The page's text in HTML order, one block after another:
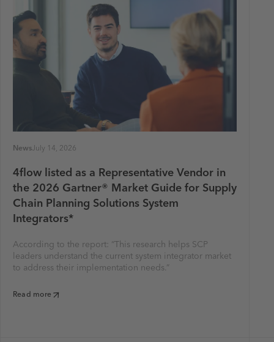
NewsJuly 14, 2026
4flow listed as a Representative Vendor in
the 2026 Gartner® Market Guide for Supply
Chain Planning Solutions System
Integrators*
According to the report: “This research helps SCP
leaders understand the current system integrator market
to address their implementation needs.”
Read more